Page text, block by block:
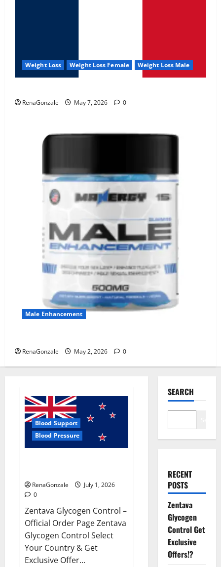
Weight Loss Weight Loss Female Weight Loss Male
RenaGonzale May 7, 2026 0
Male Enhancement
RenaGonzale May 2, 2026 0
Blood Support
Blood Pressure
RenaGonzale
July 1, 2026
0
Zentava Glycogen Control –
Official Order Page Zentava
Glycogen Control Select
Your Country & Get
Exclusive Offer...
SEARCH
RECENT
POSTS
Zentava
Glycogen
Control Get
Exclusive
Offers!?